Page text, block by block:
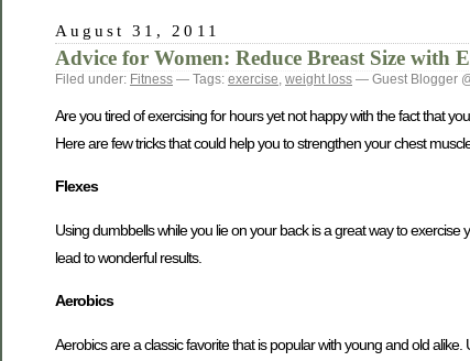
August 31, 2011
Advice for Women: Reduce Breast Size with
Filed under: Fitness — Tags: exercise weight loss — Guest Blogger
Are you tired of exercising for hours yet not happy with the fact that
Here are few tricks that could help you to strengthen your chest
Flexes
Using dumbbells while you lie on your back is a great way to
lead to wonderful results.
Aerobics
Aerobics are a classic favorite that is popular with young and old